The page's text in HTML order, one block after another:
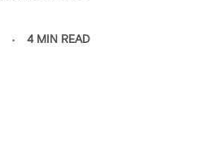
4 MIN READ